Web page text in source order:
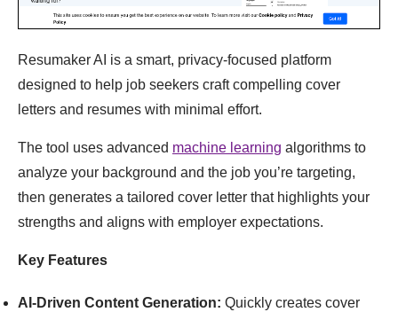
Resumaker AI is a smart, privacy-focused platform
designed to help job seekers craft compelling cover
letters and resumes with minimal effort.
The tool uses advanced machine learning algorithms to
analyze your background and the job you’re targeting,
then generates a tailored cover letter that highlights your
strengths and aligns with employer expectations.
Key Features
AI-Driven Content Generation: Quickly creates cover